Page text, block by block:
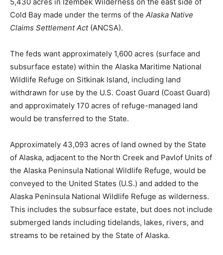
Cold Bay made under the terms of the Alaska Native
Claims Settlement Act(ANCSA).
The feds want approximately 1,600 acres (surface and
subsurface estate) within the Alaska Maritime National
Wildlife Refuge on Sitkinak Island, including land
withdrawn for use by the U.S. Coast Guard (Coast Guard)
and approximately 170 acres of refuge-managed land
would be transferred to the State.
Approximately 43,093 acres of land owned by the State
of Alaska, adjacent to the North Creek and Pavlof Units of
the Alaska Peninsula National Wildlife Refuge, would be
conveyed to the United States (U.S.) and added to the
Alaska Peninsula National Wildlife Refuge as wilderness.
This includes the subsurface estate, but does not include
submerged lands including tidelands, lakes, rivers, and
streams to be retained by the State of Alaska.